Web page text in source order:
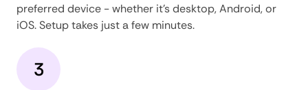
preferred device - whether it's desktop, Android, or
iOS. Setup takes just a few minutes.
3